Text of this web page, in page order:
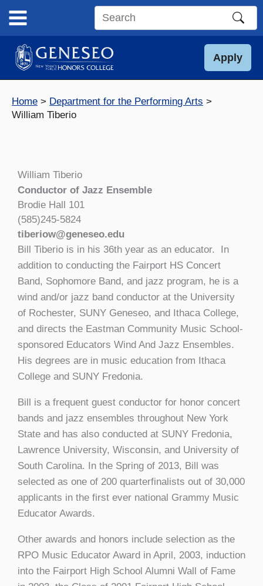
content
Search
site
Apply
Home
Department for the Performing Arts
William Tiberio
William Tiberio
Conductor of Jazz Ensemble
Brodie Hall 101
(585)245-5824
tiberiow@geneseo.edu
Bill Tiberio is in his 36th year as an educator. In
addition to conducting the Fairport HS Concert
Band, Sophomore Band, and jazz program, he is a
wind and/or jazz band conductor at the University
of Rochester, SUNY Geneseo, and Ithaca College,
and directs the Eastman Community Music School-
sponsored Educators Wind And Jazz Ensembles.
His degrees are in music education from Ithaca
College and SUNY Fredonia.
Bill is a frequent guest conductor for honor concert
bands and jazz ensembles throughout New York
State and has also conducted at SUNY Fredonia,
Lawrence University, Wisconsin, and University of
South Carolina. In the Spring of 2013, Bill was
selected as one of 200 quarterfinalists out of 30,000
applicants in the first ever national Grammy Music
Educator Awards.
Other awards and honors include selection as the
RPO Music Educator Award in April, 2003, induction
into the Fairport High School Alumni Wall of Fame